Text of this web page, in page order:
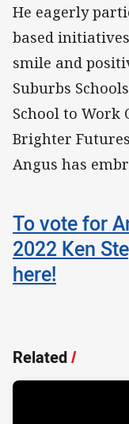
He eagerly
based
smile and
Suburbs
School to Work
Brighter
Angus has
To vote for
2022 Ken
here!
Related/